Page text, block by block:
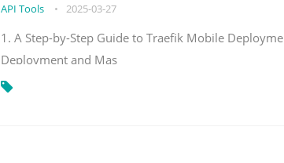
API Tools • 2025-03-27
1. A Step-by-Step Guide to Traefik Mobile
Deployment and Mas